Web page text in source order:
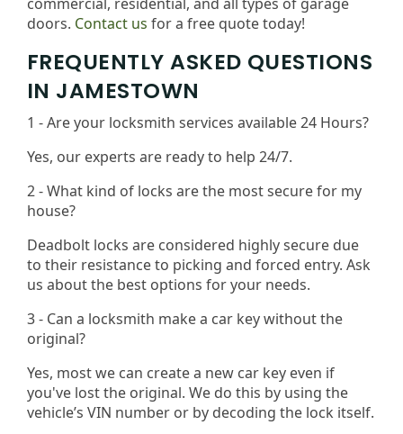
doors. Contact us for a free quote today!
FREQUENTLY ASKED QUESTIONS
IN JAMESTOWN
1 - Are your locksmith services available 24 Hours?
Yes, our experts are ready to help 24/7.
2 - What kind of locks are the most secure for my
house?
Deadbolt locks are considered highly secure due
to their resistance to picking and forced entry. Ask
us about the best options for your needs​.
3 - Can a locksmith make a car key without the
original?
Yes, most we can create a new car key even if
you've lost the original. We do this by using the
vehicle’s VIN number or by decoding the lock itself.